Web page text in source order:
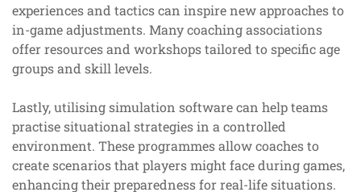
experiences and tactics can inspire new approaches to
in-game adjustments. Many coaching associations
offer resources and workshops tailored to specific age
groups and skill levels.
Lastly, utilising simulation software can help teams
practise situational strategies in a controlled
environment. These programmes allow coaches to
create scenarios that players might face during games,
enhancing their preparedness for real-life situations.